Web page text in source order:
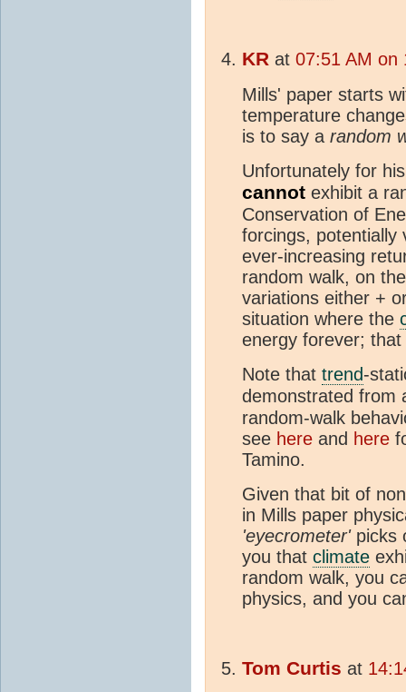
KR at 07:51 AM on
Mills' paper starts
temperature
is to say a random
Unfortunately for
cannot exhibit a
Conservation of
forcings,
ever-increasing
random walk, on
variations either +
situation where the
energy forever;
Note that trend-
demonstrated from
random-walk
see here and here
Tamino.
Given that bit of
in Mills paper
'eyecrometer'picks
you that climate
random walk, you
physics, and you
Tom Curtis at